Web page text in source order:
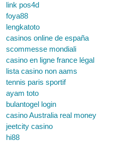
link pos4d
foya88
lengkatoto
casinos online de españa
scommesse mondiali
casino en ligne france légal
lista casino non aams
tennis paris sportif
ayam toto
bulantogel login
casino Australia real money
jeetcity casino
hi88